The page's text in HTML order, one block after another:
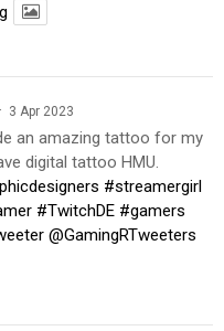
· 3 Apr 2023
an amazing tattoo for my
digital tattoo HMU.
#streamergirl
#TwitchDE #gamers
@GamingRTweeters